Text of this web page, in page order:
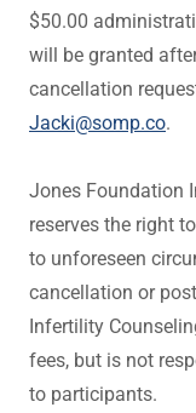
$50.00
will be granted
cancellation
Jacki@somp.co.
Jones Foundation
reserves the right
to unforeseen
cancellation or
Infertility
fees, but is not
to participants.